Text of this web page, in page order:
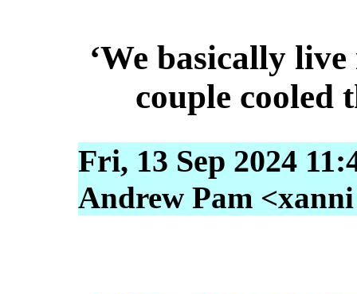
‘We basically
couple cooled
Fri, 13 Sep 2024
Andrew Pam